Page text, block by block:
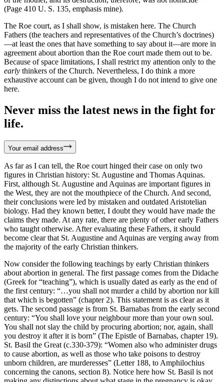
(Page 410 U. S. 135, emphasis mine).
The Roe court, as I shall show, is mistaken here. The Church
Fathers (the teachers and representatives of the Church’s doctrines)
—at least the ones that have something to say about it—are more in
agreement about abortion than the Roe court made them out to be.
Because of space limitations, I shall restrict my attention only to the
early thinkers of the Church. Nevertheless, I do think a more
exhaustive account can be given, though I do not intend to give one
here.
Never miss the latest news in the fight for
life.
Your email address
As far as I can tell, the Roe court hinged their case on only two
figures in Christian history: St. Augustine and Thomas Aquinas.
First, although St. Augustine and Aquinas are important figures in
the West, they are not the mouthpiece of the Church. And second,
their conclusions were led by mistaken and outdated Aristotelian
biology. Had they known better, I doubt they would have made the
claims they made. At any rate, there are plenty of other early Fathers
who taught otherwise. After evaluating these Fathers, it should
become clear that St. Augustine and Aquinas are verging away from
the majority of the early Christian thinkers.
Now consider the following teachings by early Christian thinkers
about abortion in general. The first passage comes from the Didache
(Greek for “teaching”), which is usually dated as early as the end of
the first century: “…you shall not murder a child by abortion nor kill
that which is begotten” (chapter 2). This statement is as clear as it
gets. The second passage is from St. Barnabas from the early second
century: “You shall love your neighbour more than your own soul.
You shall not slay the child by procuring abortion; nor, again, shall
you destroy it after it is born” (The Epistle of Barnabas, chapter 19).
St. Basil the Great (c.330-379): “Women also who administer drugs
to cause abortion, as well as those who take poisons to destroy
unborn children, are murderesses” (Letter 188, to Amphilochius
concerning the canons, section 8). Notice here how St. Basil is not